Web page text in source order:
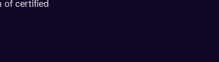
of certified